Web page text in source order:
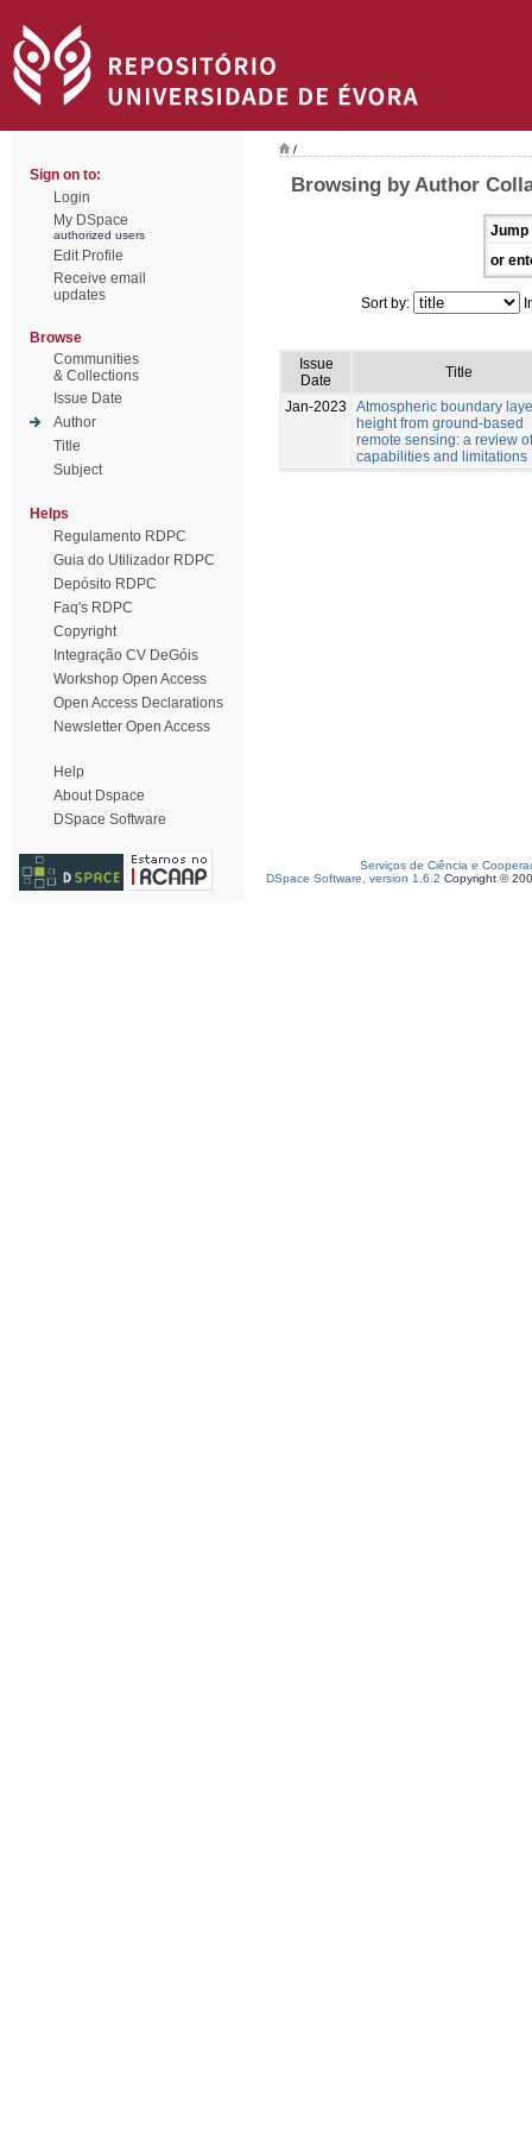
Sign on to:
Login
My DSpace
authorized users
Edit Profile
Receive email
updates
Browse
Communities
& Collections
Issue Date
Author
Title
Subject
Helps
Regulamento RDPC
Guia do Utilizador RDPC
Depósito RDPC
Faq's RDPC
Copyright
Integração CV DeGóis
Workshop Open Access
Open Access Declarations
Newsletter Open Access
Help
About Dspace
DSpace Software
/
Browsing by Author
Jump
or
Sort by:
Issue
Date
Title
Jan-2023
Atmospheric boundary
height from ground-based
remote sensing: a review of
capabilities and limitations
Serviços de Ciência e
DSpace Software, version 1.6.2 Copyright ©